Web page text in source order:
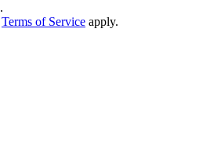
Terms of Service apply.